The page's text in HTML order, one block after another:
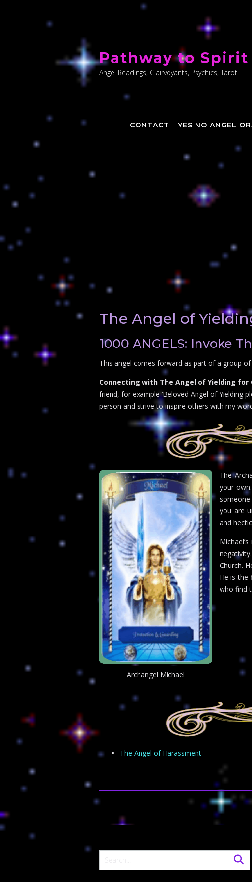
content
Pathway to Spirit
Angel Readings, Clairvoyants, Psychics, Tarot
CONTACT YES NO ANGEL
The Angel of
1000 ANGELS: Invoke
This angel comes forward as part of a group
Connecting with The Angel of Yielding for
friend, for example ‘Beloved Angel of Yielding
person and strive to inspire others with my
Archangel Michael
The
your
you are
and
Church.
He is the
who find
The Angel of Harassment